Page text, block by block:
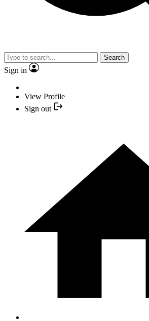
Search
Sign in
View Profile
Sign out